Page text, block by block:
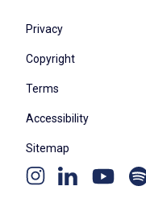
Privacy
Copyright
Terms
Accessibility
Sitemap
Instagram
Linkedin